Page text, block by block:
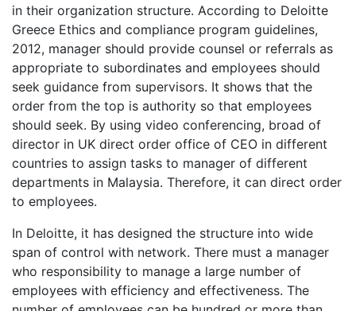
in their organization structure. According to Deloitte
Greece Ethics and compliance program guidelines,
2012, manager should provide counsel or referrals as
appropriate to subordinates and employees should
seek guidance from supervisors. It shows that the
order from the top is authority so that employees
should seek. By using video conferencing, broad of
director in UK direct order office of CEO in different
countries to assign tasks to manager of different
departments in Malaysia. Therefore, it can direct order
to employees.
In Deloitte, it has designed the structure into wide
span of control with network. There must a manager
who responsibility to manage a large number of
employees with efficiency and effectiveness. The